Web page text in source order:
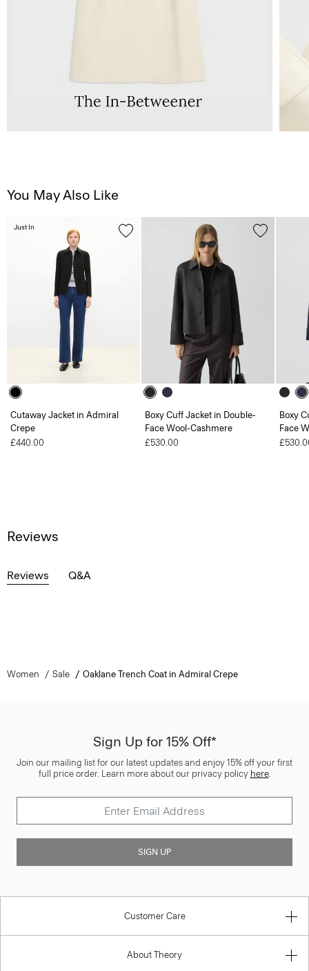
You May Also Like
Cutaway Jacket in Admiral
Crepe
£440.00
Just In
Boxy Cuff Jacket in Double-
Face Wool-Cashmere
£530.00
Boxy
Face
Reviews
Reviews Q&A
Women Sale Oaklane Trench Coat in Admiral Crepe
Sign Up for 15% Off*
Join our mailing list for our latest updates and enjoy 15% off your first
full price order. Learn more about our privacy policy here.
SIGN UP
Customer Care
About Theory